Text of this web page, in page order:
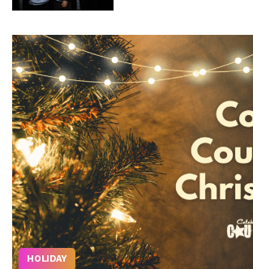
HOLIDAY